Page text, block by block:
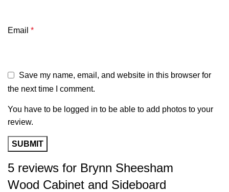
5 reviews for Brynn Sheesham
Wood Cabinet and Sideboard
Email *
Save my name, email, and website in this browser for
the next time I comment.
You have to be logged in to be able to add photos to your
review.